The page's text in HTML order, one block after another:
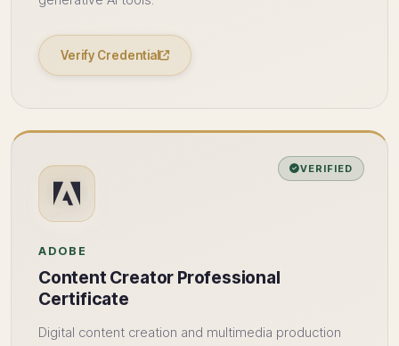
Verify Credential
VERIFIED
ADOBE
Content Creator Professional
Certificate
Digital content creation and multimedia production